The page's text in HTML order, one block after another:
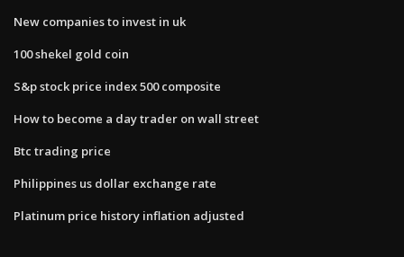
New companies to invest in uk
100 shekel gold coin
S&p stock price index 500 composite
How to become a day trader on wall street
Btc trading price
Philippines us dollar exchange rate
Platinum price history inflation adjusted